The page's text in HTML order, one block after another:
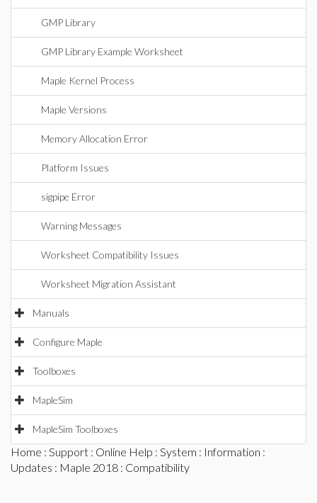
GMP Library
GMP Library Example Worksheet
Maple Kernel Process
Maple Versions
Memory Allocation Error
Platform Issues
sigpipe Error
Warning Messages
Worksheet Compatibility Issues
Worksheet Migration Assistant
Manuals
Configure Maple
Toolboxes
MapleSim
MapleSim Toolboxes
Home : Support : Online Help : System : Information :
Updates : Maple 2018 : Compatibility